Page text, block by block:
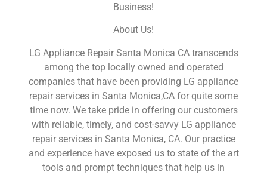
Business!
About Us!
LG Appliance Repair Santa Monica CA transcends
among the top locally owned and operated
companies that have been providing LG appliance
repair services in Santa Monica,CA for quite some
time now. We take pride in offering our customers
with reliable, timely, and cost-savvy LG appliance
repair services in Santa Monica, CA. Our practice
and experience have exposed us to state of the art
tools and prompt techniques that help us in